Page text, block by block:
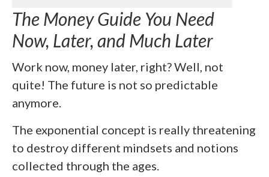
The Money Guide You Need
Now, Later, and Much Later
Work now, money later, right? Well, not
quite! The future is not so predictable
anymore.
The exponential concept is really threatening
to destroy different mindsets and notions
collected through the ages.